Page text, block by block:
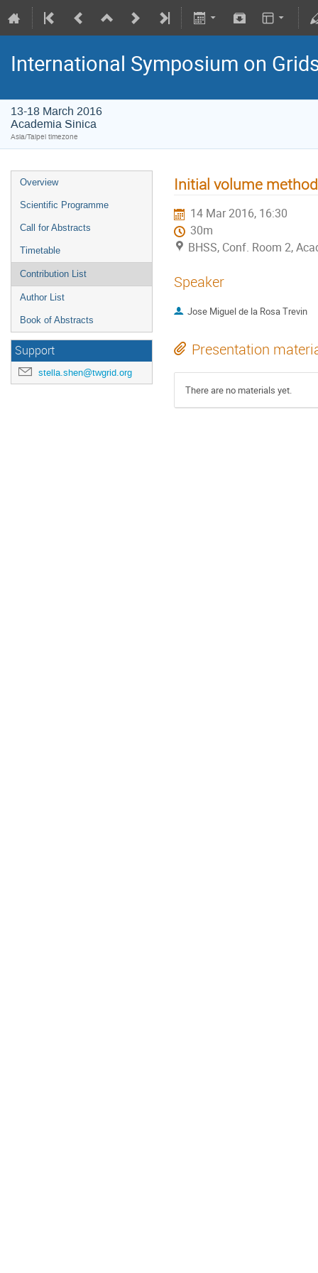
International Symposium on
13-18 March 2016
Academia Sinica
Asia/Taipei timezone
Overview
Scientific Programme
Call for Abstracts
Timetable
Contribution List
Author List
Book of Abstracts
Support
stella.shen@twgrid.org
Initial volume
14 Mar 2016, 16:30
30m
BHSS, Conf. Room 2,
Speaker
Jose Miguel de la Rosa Trevin
Presentation
There are no materials yet.